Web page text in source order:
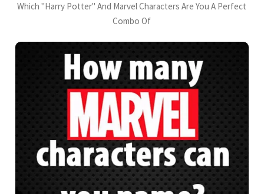
Which "Harry Potter" And Marvel Characters Are You A Perfect
Combo Of